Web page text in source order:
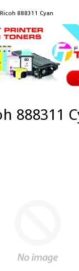
Ricoh 888311 Cyan
888311